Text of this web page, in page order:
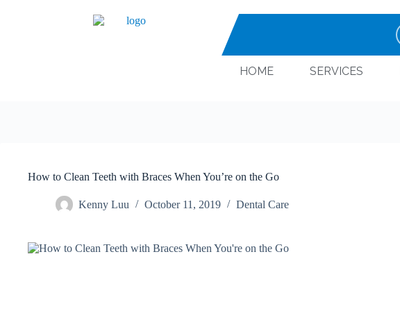
HOME SERVICES
How to Clean Teeth with Braces When You’re on the Go
Kenny Luu October 11, 2019 Dental Care